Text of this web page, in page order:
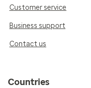
Customer service
Business support
Contact us
Countries